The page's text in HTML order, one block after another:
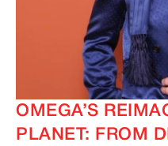
OMEGA’S
PLANET: FROM